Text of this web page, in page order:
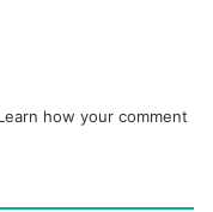
how your comment